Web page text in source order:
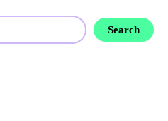
Search